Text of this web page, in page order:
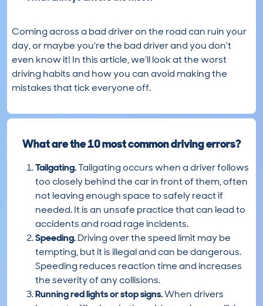
Coming across a bad driver on the road can ruin your
day, or maybe you're the bad driver and you don't
even know it! In this article, we'll look at the worst
driving habits and how you can avoid making the
mistakes that tick everyone off.
What are the 10 most common driving errors?
Tailgating.Tailgating occurs when a driver follows
too closely behind the car in front of them, often
not leaving enough space to safely react if
needed. It is an unsafe practice that can lead to
accidents and road rage incidents.
Speeding.Driving over the speed limit may be
tempting, but it is illegal and can be dangerous.
Speeding reduces reaction time and increases
the severity of any collisions.
Running red lights or stop signs.When drivers